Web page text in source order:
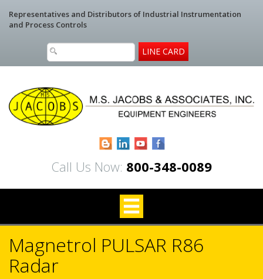
Representatives and Distributors of Industrial Instrumentation
and Process Controls
LINE CARD
BloggerLinkedInYouTube
Call Us Now: 800-348-0089
Magnetrol PULSAR R86
Radar